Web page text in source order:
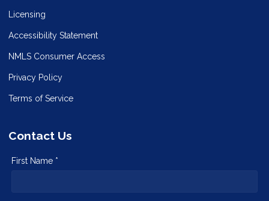
Licensing
Accessibility Statement
NMLS Consumer Access
Privacy Policy
Terms of Service
Contact Us
First Name *